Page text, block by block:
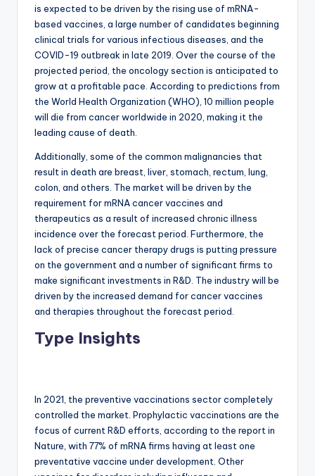
is expected to be driven by the rising use of mRNA-
based vaccines, a large number of candidates beginning
clinical trials for various infectious diseases, and the
COVID-19 outbreak in late 2019. Over the course of the
projected period, the oncology section is anticipated to
grow at a profitable pace. According to predictions from
the World Health Organization (WHO), 10 million people
will die from cancer worldwide in 2020, making it the
leading cause of death.
Additionally, some of the common malignancies that
result in death are breast, liver, stomach, rectum, lung,
colon, and others. The market will be driven by the
requirement for mRNA cancer vaccines and
therapeutics as a result of increased chronic illness
incidence over the forecast period. Furthermore, the
lack of precise cancer therapy drugs is putting pressure
on the government and a number of significant firms to
make significant investments in R&D. The industry will be
driven by the increased demand for cancer vaccines
and therapies throughout the forecast period.
Type Insights
In 2021, the preventive vaccinations sector completely
controlled the market. Prophylactic vaccinations are the
focus of current R&D efforts, according to the report in
Nature, with 77% of mRNA firms having at least one
preventative vaccine under development. Other